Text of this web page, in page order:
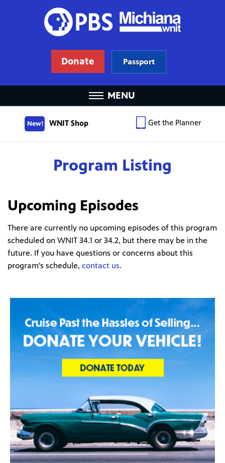
Donate Passport
MENU
New! WNIT Shop Get the Planner
Program Listing
Upcoming Episodes
There are currently no upcoming episodes of this program
scheduled on WNIT 34.1 or 34.2, but there may be in the
future. If you have questions or concerns about this
program's schedule, contact us.